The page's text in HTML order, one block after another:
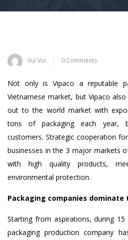
Vui Vui 0 Comments
Not only is Vipaco a reputable
Vietnamese market, but Vipaco
out to the world market with
tons of packaging each year,
customers. Strategic cooperation
businesses in the 3 major markets
with high quality products,
environmental protection.
Packaging companies
Starting from aspirations, during
packaging production company